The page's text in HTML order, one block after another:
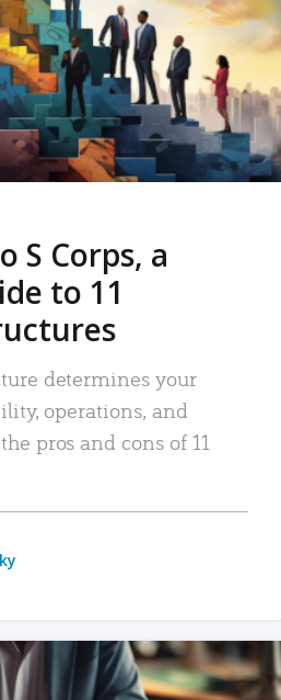
S Corps, a
to 11
determines your
operations, and
pros and cons of 11